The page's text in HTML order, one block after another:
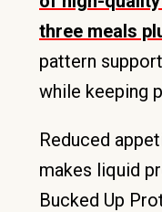
three meals
pattern
while keeping
Reduced
makes liquid
Bucked Up